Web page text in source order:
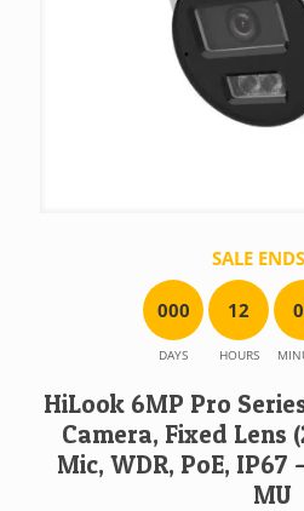
SALE
000
DAYS
12
HOURS
0
HiLook 6MP Pro
Camera, Fixed Lens
Mic, WDR, PoE, IP67
MU